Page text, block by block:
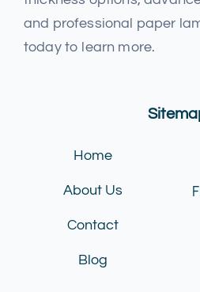
and professional paper
today to learn more.
Home
About Us
Contact
Blog